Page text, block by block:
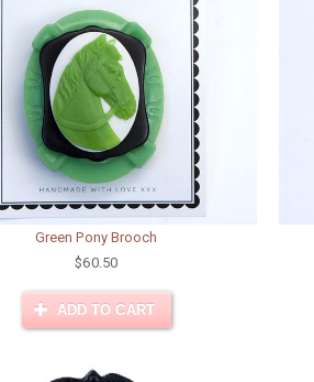
Green Pony Brooch
$60.50
ADD TO CART